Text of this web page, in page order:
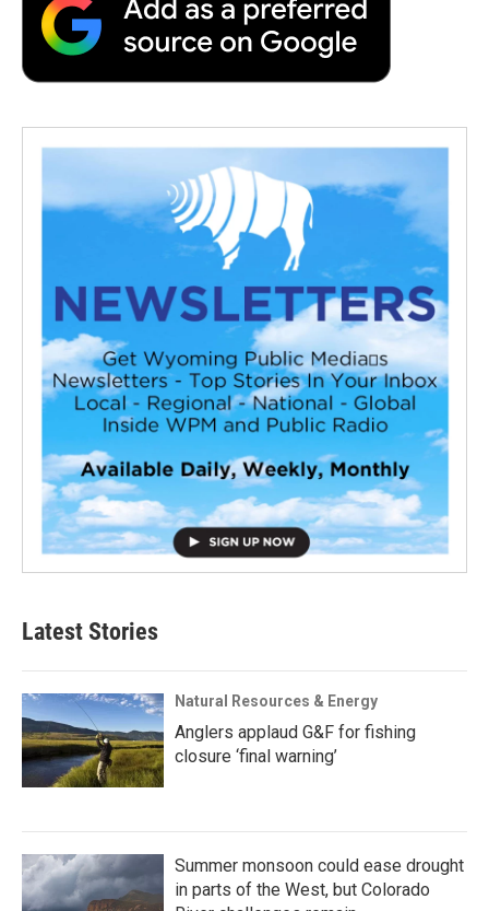
Latest Stories
Natural Resources & Energy
Anglers applaud G&F for fishing
closure ‘final warning’
Summer monsoon could ease drought
in parts of the West, but Colorado